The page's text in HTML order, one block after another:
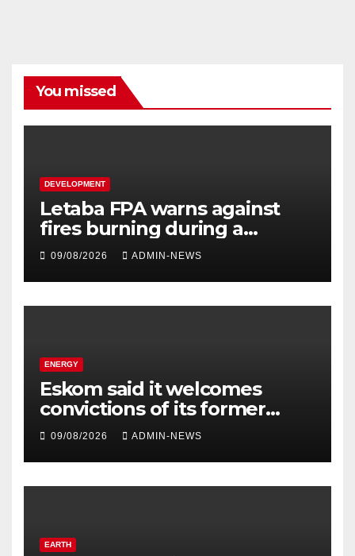
You missed
DEVELOPMENT
Letaba FPA warns against
fires burning during a
Prohibition period
09/08/2026 ADMIN-NEWS
ENERGY
Eskom said it welcomes
convictions of its former
contractors
09/08/2026 ADMIN-NEWS
EARTH